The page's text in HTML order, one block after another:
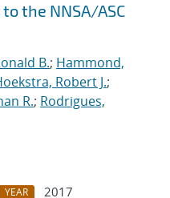
the NNSA/ASC
B.; Hammond,
Robert J.;
R.; Rodrigues,
YEAR
2017